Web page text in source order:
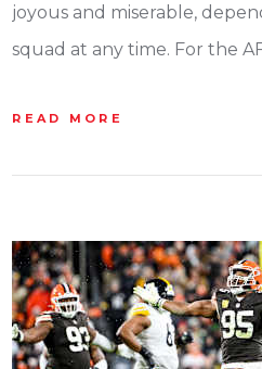
joyous and miserable,
squad at any time. For the
READ MORE